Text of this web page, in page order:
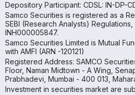
Depository Participant: CDSL: IN-DP-
Samco Securities is registered as a
SEBI (Research Analysts) Regulations,
INH000005847.
Samco Securities Limited is Mutual
with AMFI (ARN -120121)
Registered Address: SAMCO
Floor, Naman Midtown - A Wing,
Prabhadevi, Mumbai - 400 013,
Investment in securities market are